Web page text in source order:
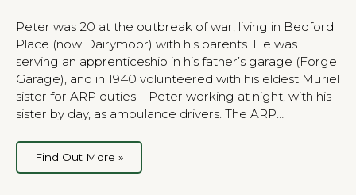
Peter was 20 at the outbreak of war, living in Bedford
Place (now Dairymoor) with his parents. He was
serving an apprenticeship in his father’s garage (Forge
Garage), and in 1940 volunteered with his eldest Muriel
sister for ARP duties – Peter working at night, with his
sister by day, as ambulance drivers. The ARP…
Find Out More »